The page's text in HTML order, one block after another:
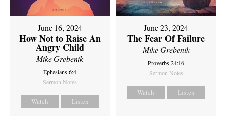
June 16, 2024
How Not to Raise An
Angry Child
Mike Grebenik
Ephesians 6:4
Sermon Notes
Watch Listen
June 23, 2024
The Fear Of Failure
Mike Grebenik
Proverbs 24:16
Sermon Notes
Watch Listen